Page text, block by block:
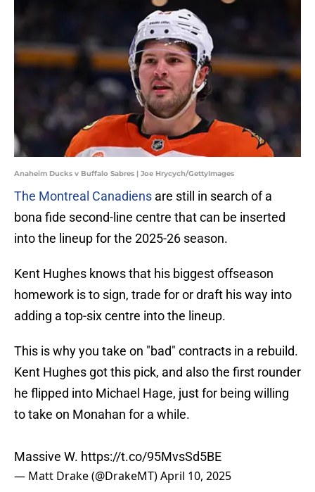
Anaheim Ducks v Buffalo Sabres | Joe Hrycych/GettyImages
The Montreal Canadiens are still in search of a
bona fide second-line centre that can be inserted
into the lineup for the 2025-26 season.
Kent Hughes knows that his biggest offseason
homework is to sign, trade for or draft his way into
adding a top-six centre into the lineup.
This is why you take on "bad" contracts in a rebuild.
Kent Hughes got this pick, and also the first rounder
he flipped into Michael Hage, just for being willing
to take on Monahan for a while.
Massive W. https://t.co/95MvsSd5BE
— Matt Drake (@DrakeMT)April 10, 2025